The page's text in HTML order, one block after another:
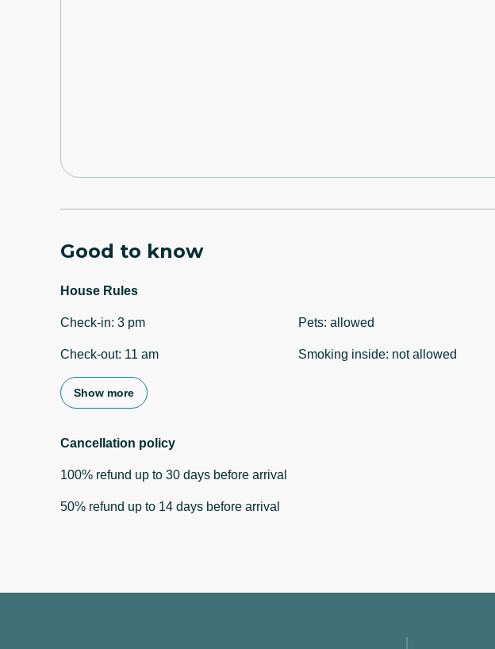
Good to know
House Rules
Check-in: 3 pm
Check-out: 11 am
Pets: allowed
Smoking inside: not allowed
Show more
Cancellation policy
100% refund up to 30 days before arrival
50% refund up to 14 days before arrival